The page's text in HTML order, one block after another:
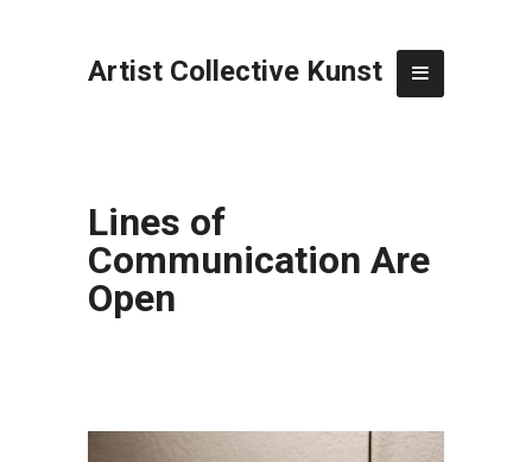
Artist Collective Kunst
Lines of
Communication Are
Open